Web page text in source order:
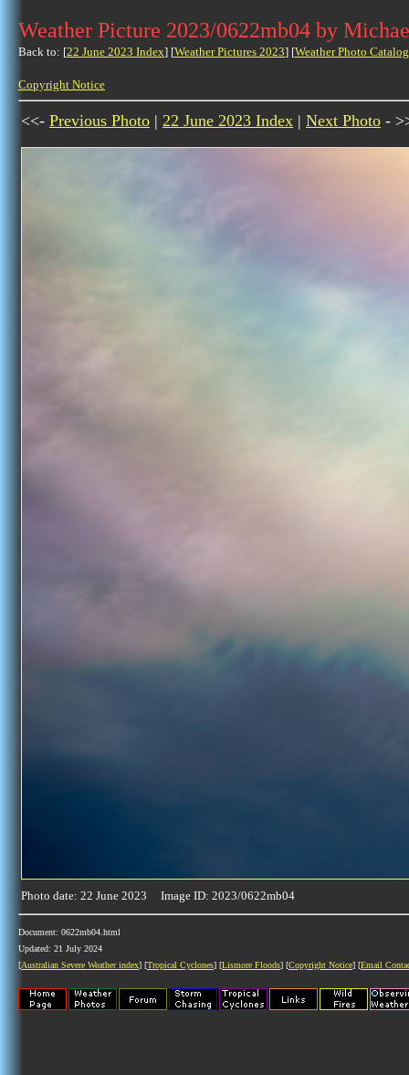
Weather Picture 2023/0622mb04 by
Back to: [22 June 2023 Index] [Weather Pictures 2023] [Weather Photo
Copyright Notice
<<- Previous Photo | 22 June 2023 Index | Next Photo -
Photo date: 22 June 2023 Image ID: 2023/0622mb04
Document: 0622mb04.html
Updated: 21 July 2024
[Australian Severe Weather index] [Tropical Cyclones] [Lismore Floods] [Copyright Notice] [Email